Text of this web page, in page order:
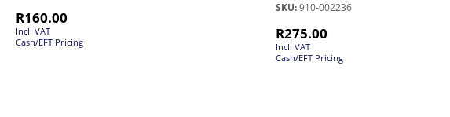
R160.00
Incl. VAT
Cash/EFT Pricing
SKU:910-002236
R275.00
Incl. VAT
Cash/EFT Pricing